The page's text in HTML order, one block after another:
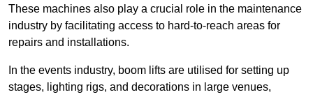
These machines also play a crucial role in the maintenance
industry by facilitating access to hard-to-reach areas for
repairs and installations.
In the events industry, boom lifts are utilised for setting up
stages, lighting rigs, and decorations in large venues,